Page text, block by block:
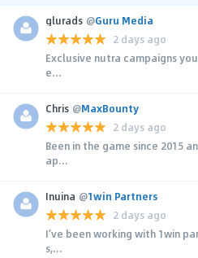
glurads @Guru Media
2 days ago
Exclusive nutra campaigns
e...
Chris @MaxBounty
2 days ago
Been in the game since 2015
ap...
Inuina @1win Partners
2 days ago
I’ve been working with 1win
s,...